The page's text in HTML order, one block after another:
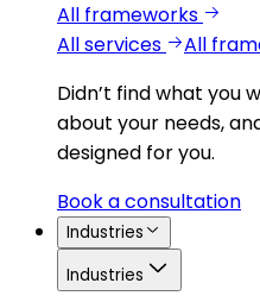
All frameworks
All services
All
Didn’t find what you
about your needs,
designed for you.
Book a consultation
Industries
Industries